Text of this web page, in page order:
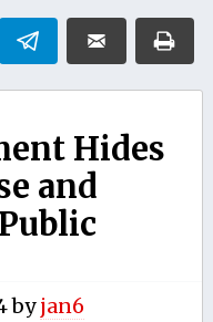
Hides
and
byjan6